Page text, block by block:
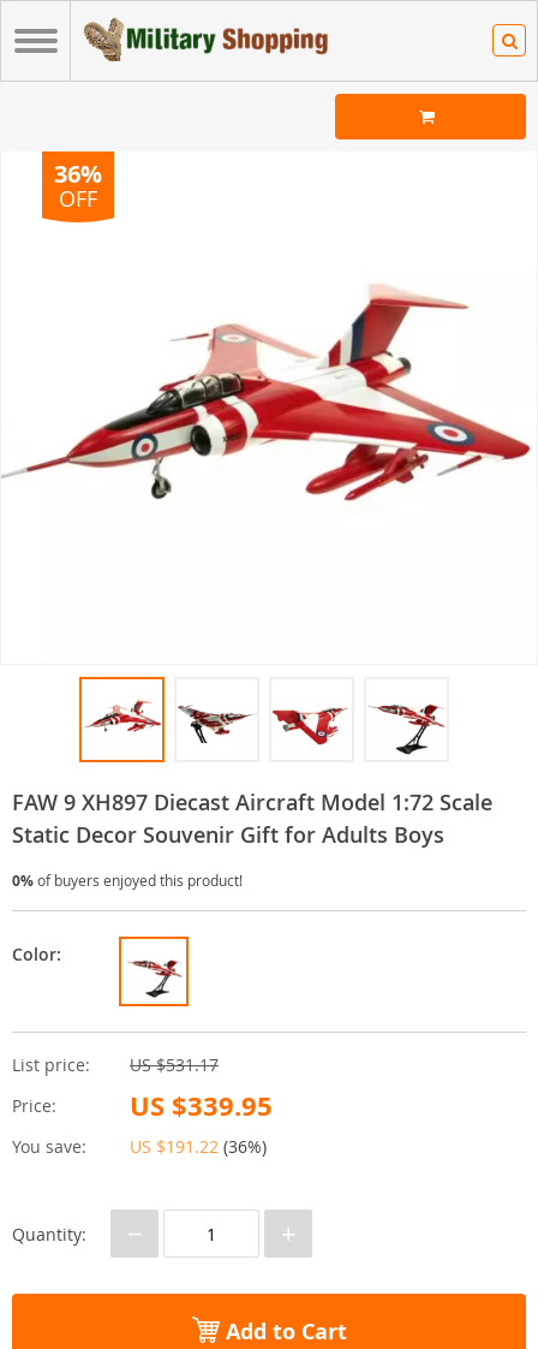
36%
OFF
FAW 9 XH897 Diecast Aircraft Model 1:72 Scale
Static Decor Souvenir Gift for Adults Boys
0%of buyers enjoyed this product!
List price:
US $531.17
Price:
US $339.95
You save: US $191.22 (36%)
Color:
Quantity: − +
Add to Cart